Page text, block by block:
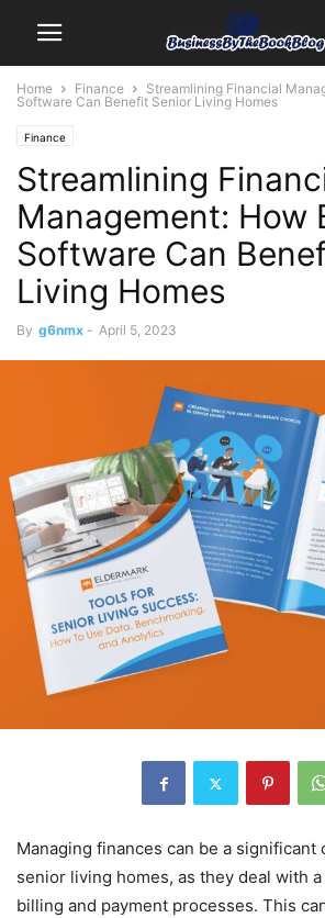
Home Finance
Streamlining Financial
Software Can Benefit Senior Living Homes
Finance
Streamlining
Management: How
Software Can
Living Homes
By g6nmx - April 5, 2023
Managing finances can be a significant
senior living homes, as they deal with
billing and payment processes. This